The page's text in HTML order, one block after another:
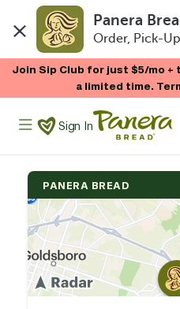
Panera
Order, Pick-
Join Sip Club for just $5/mo
a limited time.
Panera Bread Logo
Sign In
PANERA BREAD